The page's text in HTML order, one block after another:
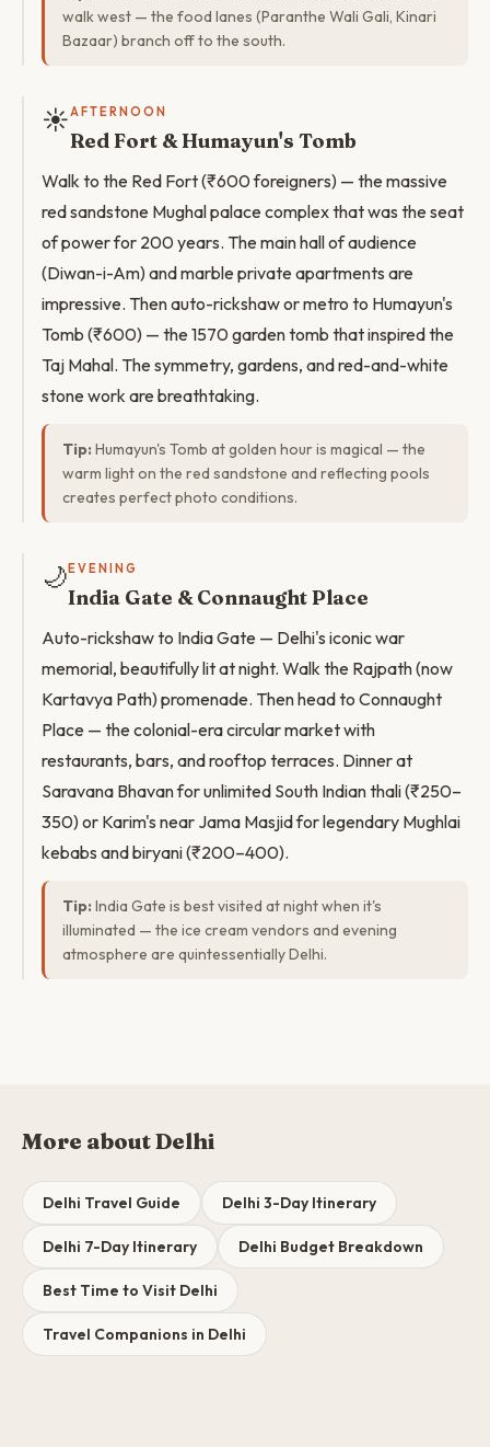
walk west — the food lanes (Paranthe Wali Gali, Kinari
Bazaar) branch off to the south.
☀️AFTERNOON
Red Fort & Humayun's Tomb
Walk to the Red Fort (₹600 foreigners) — the massive
red sandstone Mughal palace complex that was the seat
of power for 200 years. The main hall of audience
(Diwan-i-Am) and marble private apartments are
impressive. Then auto-rickshaw or metro to Humayun's
Tomb (₹600) — the 1570 garden tomb that inspired the
Taj Mahal. The symmetry, gardens, and red-and-white
stone work are breathtaking.
Tip: Humayun's Tomb at golden hour is magical — the
warm light on the red sandstone and reflecting pools
creates perfect photo conditions.
🌙 EVENING
India Gate & Connaught Place
Auto-rickshaw to India Gate — Delhi's iconic war
memorial, beautifully lit at night. Walk the Rajpath (now
Kartavya Path) promenade. Then head to Connaught
Place — the colonial-era circular market with
restaurants, bars, and rooftop terraces. Dinner at
Saravana Bhavan for unlimited South Indian thali (₹250–
350) or Karim's near Jama Masjid for legendary Mughlai
kebabs and biryani (₹200–400).
Tip: India Gate is best visited at night when it's
illuminated — the ice cream vendors and evening
atmosphere are quintessentially Delhi.
More about Delhi
Delhi Travel Guide Delhi 3-Day Itinerary
Delhi 7-Day Itinerary Delhi Budget Breakdown
Best Time to Visit Delhi
Travel Companions in Delhi